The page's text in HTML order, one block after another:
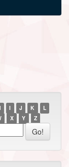
I J K
L
X Y Z